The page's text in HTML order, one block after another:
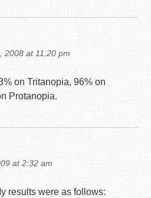
2008 at 11:20 pm
on Tritanopia, 96% on
Protanopia.
at 2:32 am
results were as follows: